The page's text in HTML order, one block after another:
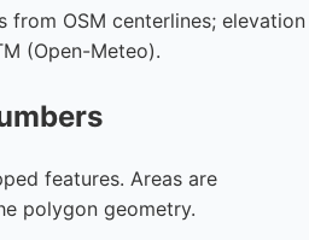
from OSM centerlines; elevation
(Open-Meteo).
features. Areas are
polygon geometry.